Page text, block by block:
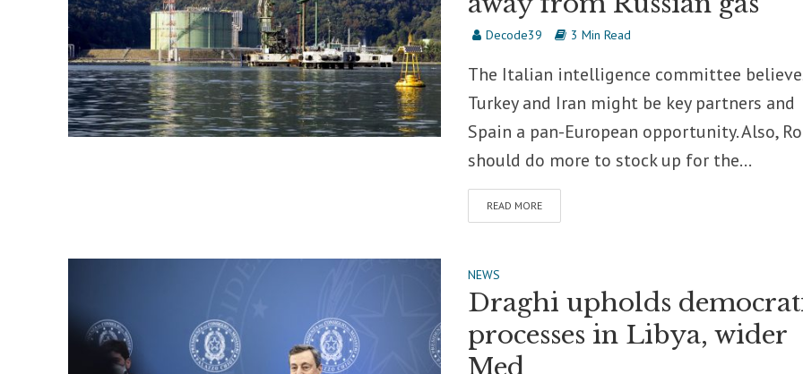
Decode39 3 Min Read
The Italian intelligence committee
Turkey and Iran might be key partners and
Spain a pan-European opportunity. Also,
should do more to stock up for the...
READ MORE
NEWS
Draghi upholds
processes in Libya, wider
Med